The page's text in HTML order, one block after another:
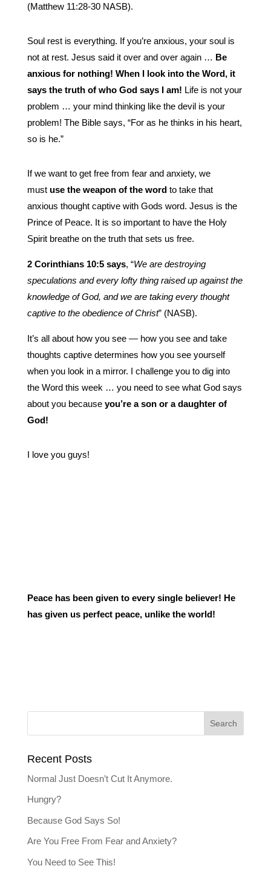
(Matthew 11:28-30 NASB).
Soul rest is everything. If you’re anxious, your soul is
not at rest. Jesus said it over and over again … Be
anxious for nothing! When I look into the Word, it
says the truth of who God says I am! Life is not your
problem … your mind thinking like the devil is your
problem! The Bible says, “For as he thinks in his heart,
so is he.”
If we want to get free from fear and anxiety, we
must use the weapon of the word to take that
anxious thought captive with Gods word. Jesus is the
Prince of Peace. It is so important to have the Holy
Spirit breathe on the truth that sets us free.
2 Corinthians 10:5 says, “We are destroying
speculations and every lofty thing raised up against the
knowledge of God, and we are taking every thought
captive to the obedience of Christ” (NASB).
It’s all about how you see — how you see and take
thoughts captive determines how you see yourself
when you look in a mirror. I challenge you to dig into
the Word this week … you need to see what God says
about you because you’re a son or a daughter of
God!
I love you guys!
Peace has been given to every single believer! He
has given us perfect peace, unlike the world!
Recent Posts
Normal Just Doesn’t Cut It Anymore.
Hungry?
Because God Says So!
Are You Free From Fear and Anxiety?
You Need to See This!